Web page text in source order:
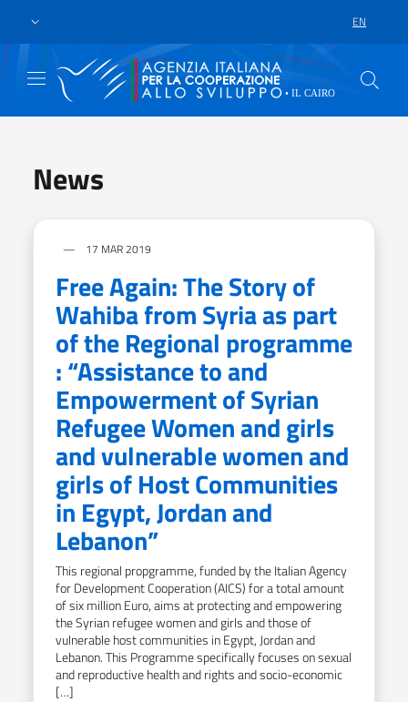
LANGUAGE
EN
News
17 MAR 2019
Free Again: The Story of
Wahiba from Syria as part
of the Regional programme
: “Assistance to and
Empowerment of Syrian
Refugee Women and girls
and vulnerable women and
girls of Host Communities
in Egypt, Jordan and
Lebanon”
This regional propgramme, funded by the Italian Agency
for Development Cooperation (AICS) for a total amount
of six million Euro, aims at protecting and empowering
the Syrian refugee women and girls and those of
vulnerable host communities in Egypt, Jordan and
Lebanon. This Programme specifically focuses on sexual
and reproductive health and rights and socio-economic
[…]